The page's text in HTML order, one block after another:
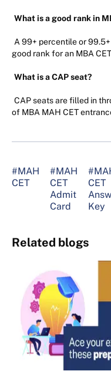
What is a good rank in
A 99+ percentile or
good rank for an MBA
What is a CAP seat?
CAP seats are filled in
of MBA MAH CET
#MAH
CET
#MAH
CET
Admit
Card
CET
Key
Related blogs